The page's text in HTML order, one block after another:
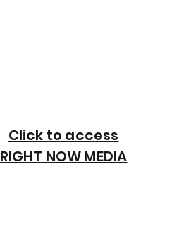
Click to access
RIGHT NOW MEDIA